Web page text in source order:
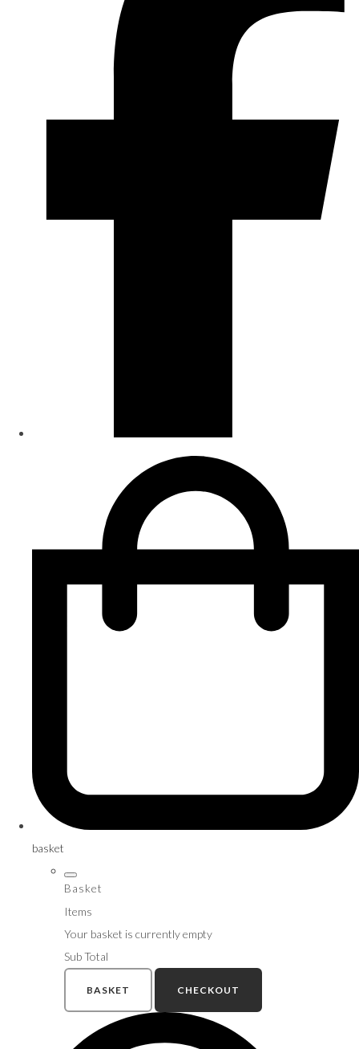
basket
Basket
Items
Your basket is currently empty
Sub Total
BASKET CHECKOUT